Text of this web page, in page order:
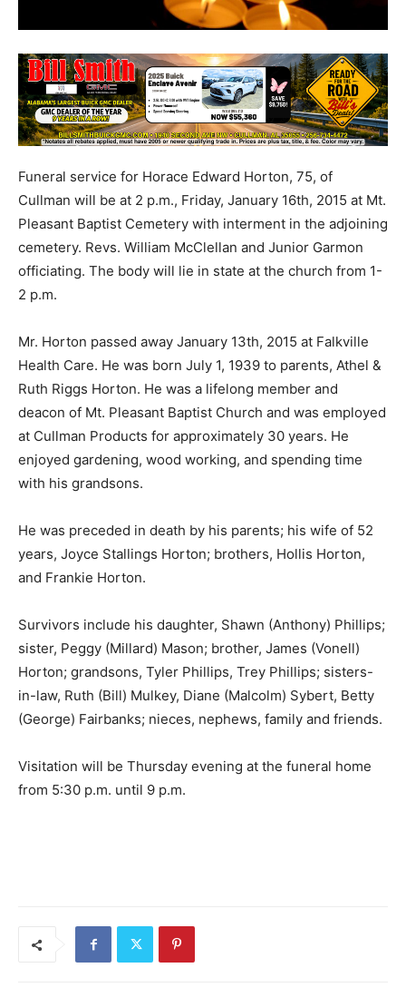
Funeral service for Horace Edward Horton, 75, of
Cullman will be at 2 p.m., Friday, January 16th, 2015 at Mt.
Pleasant Baptist Cemetery with interment in the adjoining
cemetery. Revs. William McClellan and Junior Garmon
officiating. The body will lie in state at the church from 1-
2 p.m.
Mr. Horton passed away January 13th, 2015 at Falkville
Health Care. He was born July 1, 1939 to parents, Athel &
Ruth Riggs Horton. He was a lifelong member and
deacon of Mt. Pleasant Baptist Church and was employed
at Cullman Products for approximately 30 years. He
enjoyed gardening, wood working, and spending time
with his grandsons.
He was preceded in death by his parents; his wife of 52
years, Joyce Stallings Horton; brothers, Hollis Horton,
and Frankie Horton.
Survivors include his daughter, Shawn (Anthony) Phillips;
sister, Peggy (Millard) Mason; brother, James (Vonell)
Horton; grandsons, Tyler Phillips, Trey Phillips; sisters-
in-law, Ruth (Bill) Mulkey, Diane (Malcolm) Sybert, Betty
(George) Fairbanks; nieces, nephews, family and friends.
Visitation will be Thursday evening at the funeral home
from 5:30 p.m. until 9 p.m.